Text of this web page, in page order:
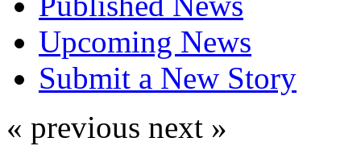
Upcoming News
Submit a New Story
« previous next »